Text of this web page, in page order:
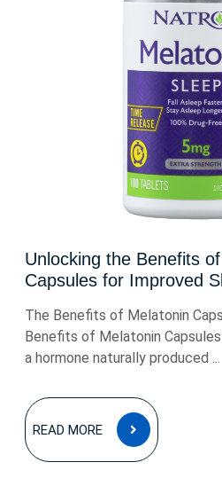
Unlocking the Benefits
Capsules for Improved
The Benefits of Melatonin
Benefits of Melatonin
a hormone naturally produced ...
READ MORE
READ
MORE